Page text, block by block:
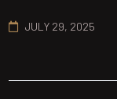
JULY 29, 2025